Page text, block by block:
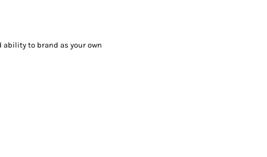
to brand as your own